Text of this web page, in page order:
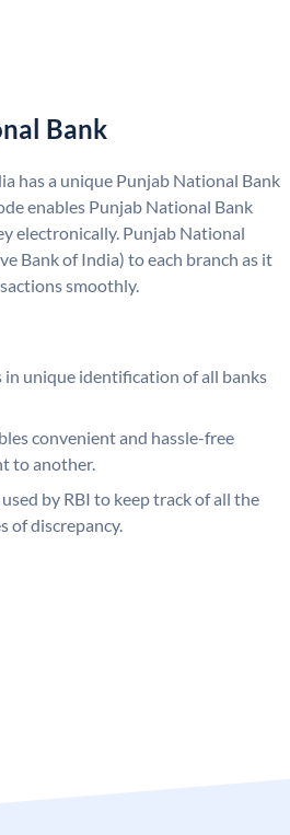
Bank
has a unique Punjab National Bank
enables Punjab National Bank
electronically. Punjab National
Bank of India) to each branch as it
smoothly.
in unique identification of all banks
convenient and hassle-free
to another.
used by RBI to keep track of all the
of discrepancy.